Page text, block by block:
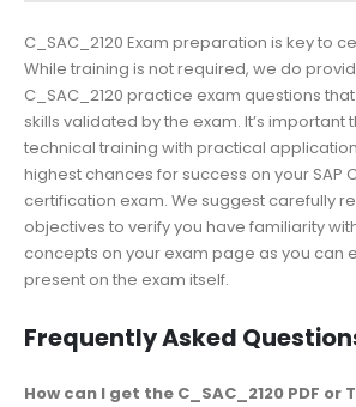
C_SAC_2120 Exam preparation is key to
While training is not required, we do
C_SAC_2120 practice exam questions
skills validated by the exam. It’s important
technical training with practical
highest chances for success on your SAP
certification exam. We suggest carefully
objectives to verify you have familiarity
concepts on your exam page as you can
present on the exam itself.
Frequently Asked
How can I get the C_SAC_2120 PDF